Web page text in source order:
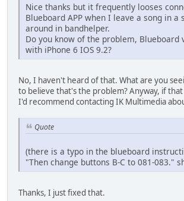
Nice thanks but it frequently looses
Blueboard APP when I leave a song in a
around in bandhelper.
Do you know of the problem, Blueboard
with iPhone 6 IOS 9.2?
No, I haven't heard of that. What are you
to believe that's the problem? Anyway, if
I'd recommend contacting IK Multimedia
Quote
(there is a typo in the blueboard
"Then change buttons B-C to 081-083."
Thanks, I just fixed that.